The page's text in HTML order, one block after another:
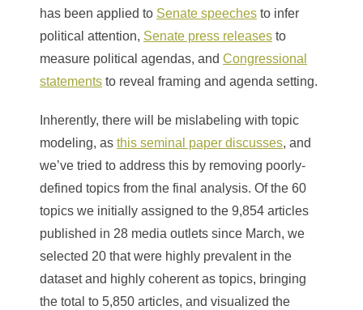
has been applied to Senate speeches to infer
political attention, Senate press releases to
measure political agendas, and Congressional
statements to reveal framing and agenda setting.
Inherently, there will be mislabeling with topic
modeling, as this seminal paper discusses, and
we’ve tried to address this by removing poorly-
defined topics from the final analysis. Of the 60
topics we initially assigned to the 9,854 articles
published in 28 media outlets since March, we
selected 20 that were highly prevalent in the
dataset and highly coherent as topics, bringing
the total to 5,850 articles, and visualized the